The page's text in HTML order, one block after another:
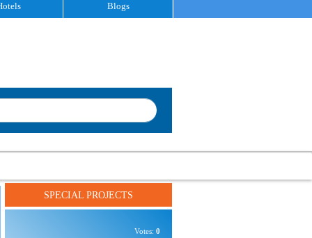
Blogs
SPECIAL PROJECTS
Votes: 0